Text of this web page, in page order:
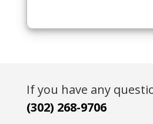
If you have any
(302) 268-9706